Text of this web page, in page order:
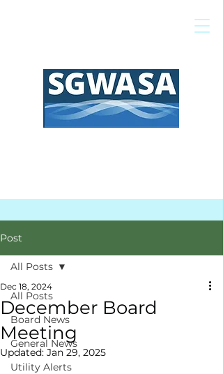
Post
All Posts
Board News
General News
Utility Alerts
All Posts
December Board
Meeting
Dec 18, 2024
Updated: Jan 29, 2025